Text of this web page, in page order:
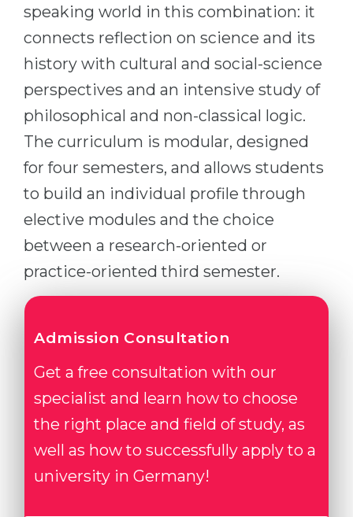
speaking world in this combination: it
connects reflection on science and its
history with cultural and social-science
perspectives and an intensive study of
philosophical and non-classical logic.
The curriculum is modular, designed
for four semesters, and allows students
to build an individual profile through
elective modules and the choice
between a research-oriented or
practice-oriented third semester.
Admission Consultation
Get a free consultation with our
specialist and learn how to choose
the right place and field of study, as
well as how to successfully apply to a
university in Germany!